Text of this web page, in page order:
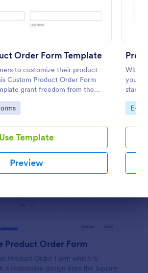
Order Form Template
to customize their product
Custom Product Order Form
grant freedom from the
their orders.
Use Template
Preview
With
you
start
is
Go
E-
Preview
Product Order Form
Product Order Form which is
a responsive design uses the Square